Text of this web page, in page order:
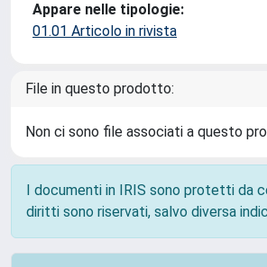
Appare nelle tipologie:
01.01 Articolo in rivista
File in questo prodotto:
Non ci sono file associati a questo
I documenti in IRIS sono protetti da
diritti sono riservati, salvo diversa